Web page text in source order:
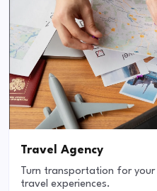
Travel Agency
Turn transportation for
travel experiences.